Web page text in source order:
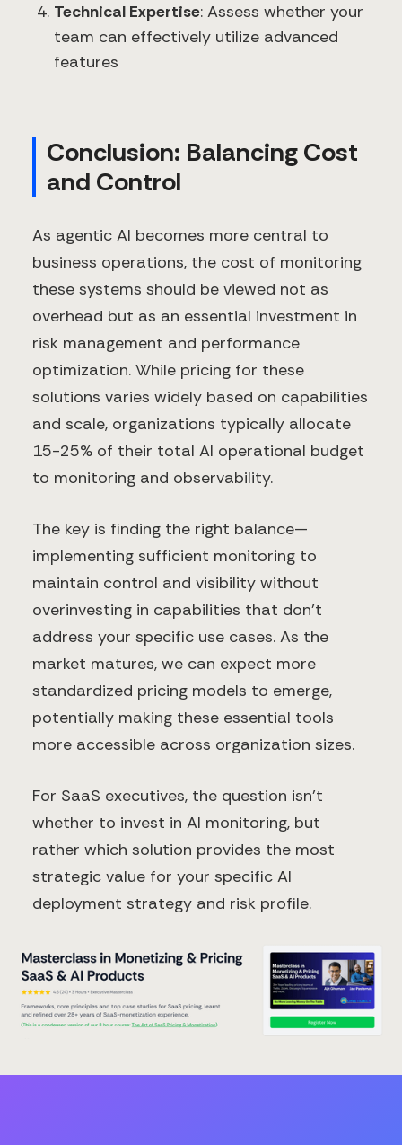
Technical Expertise: Assess whether your
team can effectively utilize advanced
features
Conclusion: Balancing Cost
and Control
As agentic AI becomes more central to
business operations, the cost of monitoring
these systems should be viewed not as
overhead but as an essential investment in
risk management and performance
optimization. While pricing for these
solutions varies widely based on capabilities
and scale, organizations typically allocate
15-25% of their total AI operational budget
to monitoring and observability.
The key is finding the right balance—
implementing sufficient monitoring to
maintain control and visibility without
overinvesting in capabilities that don't
address your specific use cases. As the
market matures, we can expect more
standardized pricing models to emerge,
potentially making these essential tools
more accessible across organization sizes.
For SaaS executives, the question isn't
whether to invest in AI monitoring, but
rather which solution provides the most
strategic value for your specific AI
deployment strategy and risk profile.